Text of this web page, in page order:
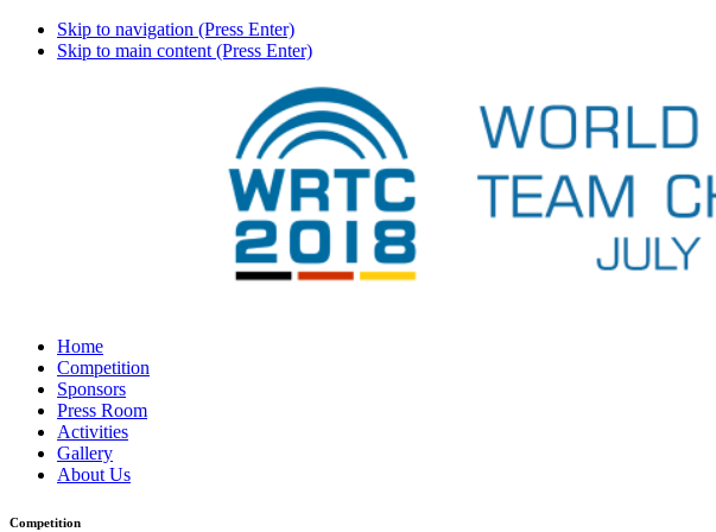
Skip to navigation (Press Enter)
Skip to main content (Press Enter)
Home
Competition
Sponsors
Press Room
Activities
Gallery
About Us
Competition